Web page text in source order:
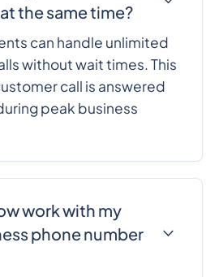
the same time?
can handle unlimited
without wait times. This
call is answered
peak business
work with my
phone number